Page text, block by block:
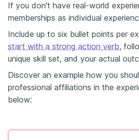
If you don't have real-world
memberships as individual
Include up to six bullet points per
start with a strong action verb,
unique skill set, and your actual
Discover an example how you
professional affiliations in the
below: